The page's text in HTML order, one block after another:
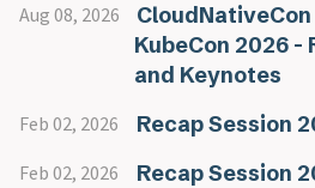
Aug 08, 2026
KubeCon 2026 -
and Keynotes
Feb 02, 2026 Recap Session
Feb 02, 2026 Recap Session